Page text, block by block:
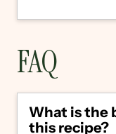
FAQ
What is the
this recipe?